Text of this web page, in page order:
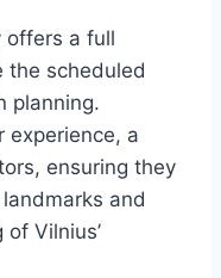
offers a full
the scheduled
planning.
experience, a
ensuring they
and
Vilnius’